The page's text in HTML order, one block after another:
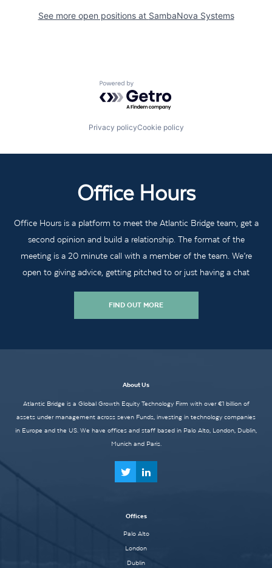
See more open positions at SambaNova Systems
Powered by Getro.com
Privacy policyCookie policy
Office Hours
Office Hours is a platform to meet the Atlantic Bridge team, get a
second opinion and build a relationship. The format of the
meeting is a 20 minute call with a member of the team. We’re
open to giving advice, getting pitched to or just having a chat
FIND OUT MORE
About Us
Atlantic Bridge is a Global Growth Equity Technology Firm with over €1 billion of
assets under management across seven Funds, investing in technology companies
in Europe and the US. We have offices and staff based in Palo Alto, London, Dublin,
Munich and Paris.
Offices
Palo Alto
London
Dublin